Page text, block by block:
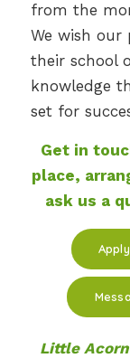
from the
We wish our
their school
knowledge
set for
Get in
place,
ask us a
Little